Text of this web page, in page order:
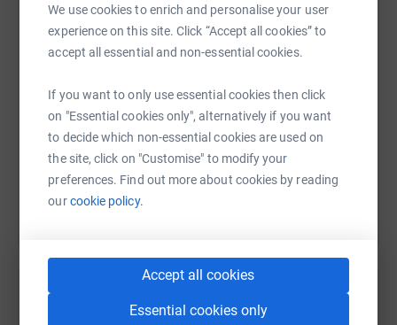
We use cookies to enrich and personalise your user
experience on this site. Click “Accept all cookies” to
accept all essential and non-essential cookies.
If you want to only use essential cookies then click
on "Essential cookies only", alternatively if you want
to decide which non-essential cookies are used on
the site, click on "Customise" to modify your
preferences. Find out more about cookies by reading
ourcookie policy.
Accept all cookies
Essential cookies only
#PayeToubkalTrek #ClimbForACause #LighthouseClub
A little more info about the charity below:
The Lighthouse Construction Industry Charity is
dedicated to the emotional, physical & financial
wellbeing of construction workers & their families. We
provide a range of free pro-active resources to support
the industry. Our free & confidential 24/7 Helpline & text
HARDHAT service offers a range of information,
funding so rely on the industry to 'support their own'.
Every penny raised helps make a difference to a
construction worker in need
SMS X Email TikTok QR code
https://www.justgiving.com/page/ben-lawson-
Copy link
You can also help by sharing this link on: